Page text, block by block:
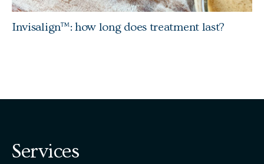
Invisalign™: how long does treatment last?
Services